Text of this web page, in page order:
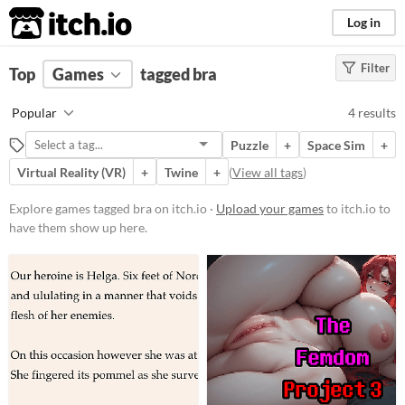
itch.io Log in
FILTER RESULTS Clear)
bra
Suggest description for this tag
Platform
Phone browser
Windows
macOS
Linux
Filter
Top Games tagged bra
Popular 4 results
Puzzle + Space Sim
+
Virtual Reality (VR)
+ Twine + (View all tags)
Explore games tagged bra on itch.io · Upload your gamesto itch.io to
have them show up here.